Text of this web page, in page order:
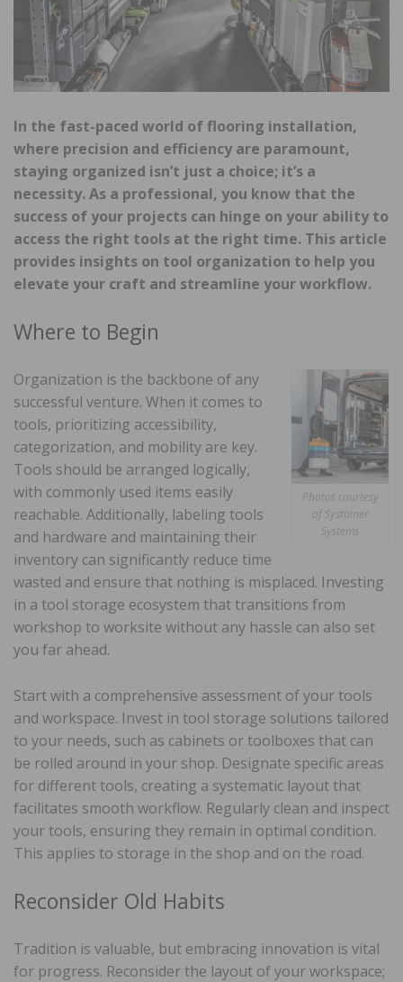
In the fast-paced world of flooring installation,
where precision and efficiency are paramount,
staying organized isn’t just a choice; it’s a
necessity. As a professional, you know that the
success of your projects can hinge on your ability to
access the right tools at the right time. This article
provides insights on tool organization to help you
elevate your craft and streamline your workflow.
Where to Begin
Photos courtesy
of Systainer
Systems
Organization is the backbone of any
successful venture. When it comes to
tools, prioritizing accessibility,
categorization, and mobility are key.
Tools should be arranged logically,
with commonly used items easily
reachable. Additionally, labeling tools
and hardware and maintaining their
inventory can significantly reduce time
wasted and ensure that nothing is misplaced. Investing
in a tool storage ecosystem that transitions from
workshop to worksite without any hassle can also set
you far ahead.
Start with a comprehensive assessment of your tools
and workspace. Invest in tool storage solutions tailored
to your needs, such as cabinets or toolboxes that can
be rolled around in your shop. Designate specific areas
for different tools, creating a systematic layout that
facilitates smooth workflow. Regularly clean and inspect
your tools, ensuring they remain in optimal condition.
This applies to storage in the shop and on the road.
Reconsider Old Habits
Tradition is valuable, but embracing innovation is vital
for progress. Reconsider the layout of your workspace;